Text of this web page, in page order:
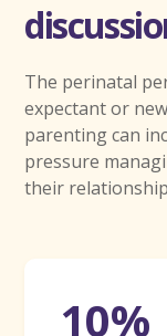
The perinatal
expectant or
parenting can
pressure
their
10%